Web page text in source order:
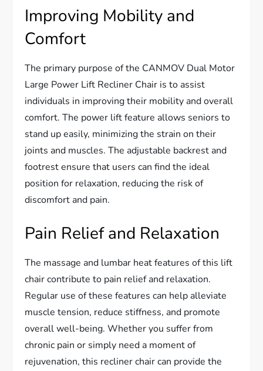
Improving Mobility and
Comfort
The primary purpose of the CANMOV Dual Motor
Large Power Lift Recliner Chair is to assist
individuals in improving their mobility and overall
comfort. The power lift feature allows seniors to
stand up easily, minimizing the strain on their
joints and muscles. The adjustable backrest and
footrest ensure that users can find the ideal
position for relaxation, reducing the risk of
discomfort and pain.
Pain Relief and Relaxation
The massage and lumbar heat features of this lift
chair contribute to pain relief and relaxation.
Regular use of these features can help alleviate
muscle tension, reduce stiffness, and promote
overall well-being. Whether you suffer from
chronic pain or simply need a moment of
rejuvenation, this recliner chair can provide the